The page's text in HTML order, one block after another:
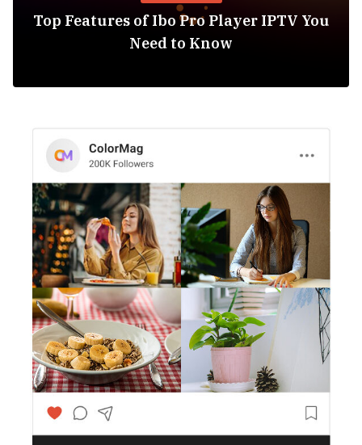
Top Features of Ibo Pro Player IPTV You
Need to Know